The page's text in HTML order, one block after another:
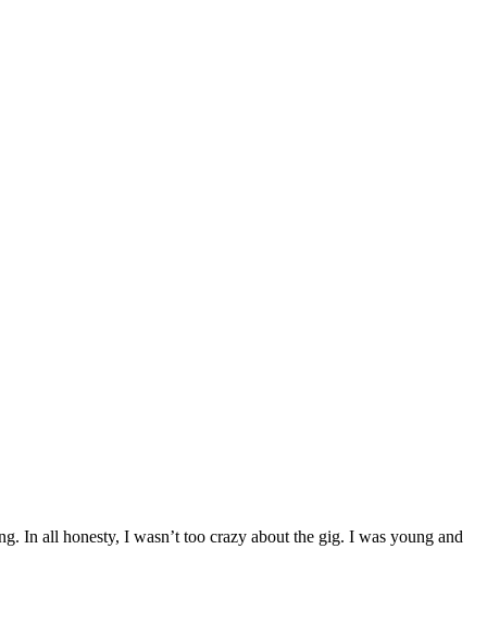
In all honesty, I wasn’t too crazy about the gig. I was young and